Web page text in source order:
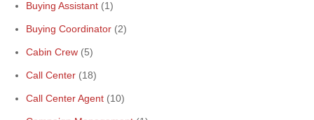
Buying Assistant (1)
Buying Coordinator (2)
Cabin Crew (5)
Call Center (18)
Call Center Agent (10)